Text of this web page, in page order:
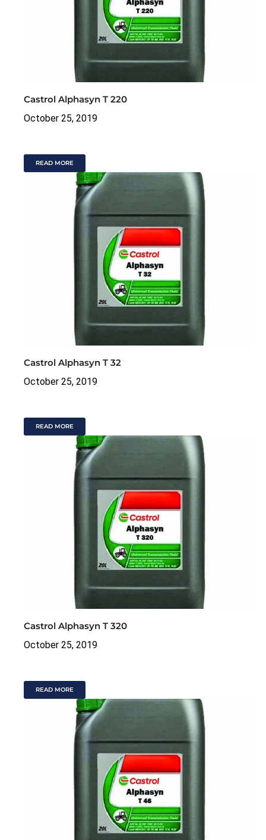
Castrol Alphasyn T 220
October 25, 2019
READ MORE
Castrol Alphasyn T 32
October 25, 2019
READ MORE
Castrol Alphasyn T 320
October 25, 2019
READ MORE